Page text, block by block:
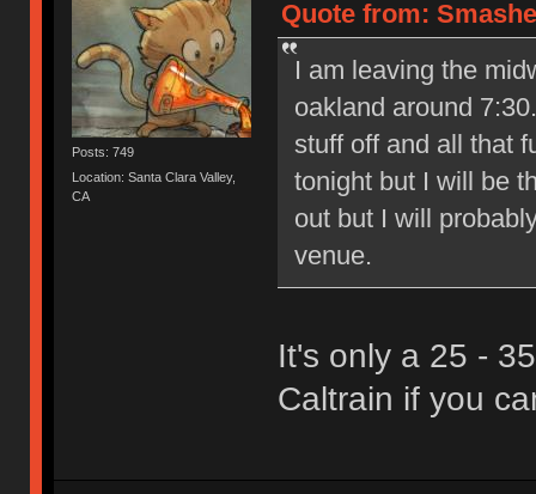
Posts: 749
Location: Santa Clara Valley,
CA
Quote from:
I am leaving the
oakland around
stuff off and all that
tonight but I will be
out but I will
venue.
It's only a 25 -
Caltrain if you